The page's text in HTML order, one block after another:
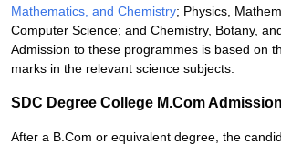
Mathematics, and Chemistry; Physics,
Computer Science; and Chemistry, Botany,
Admission to these programmes is based on
marks in the relevant science subjects.
SDC Degree College M.Com
After a B.Com or equivalent degree, the